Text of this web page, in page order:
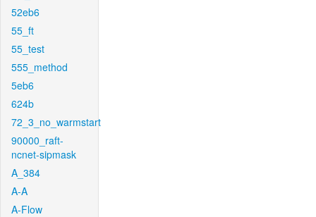
52eb6
55_ft
55_test
555_method
5eb6
624b
72_3_no_warmstart
90000_raft-
ncnet-sipmask
A_384
A-A
A-Flow